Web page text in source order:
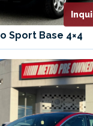
Sport Base 4×4